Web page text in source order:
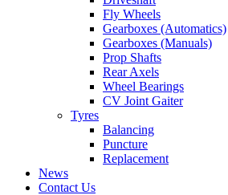
Fly Wheels
Gearboxes (Automatics)
Gearboxes (Manuals)
Prop Shafts
Rear Axels
Wheel Bearings
CV Joint Gaiter
Tyres
Balancing
Puncture
Replacement
News
Contact Us